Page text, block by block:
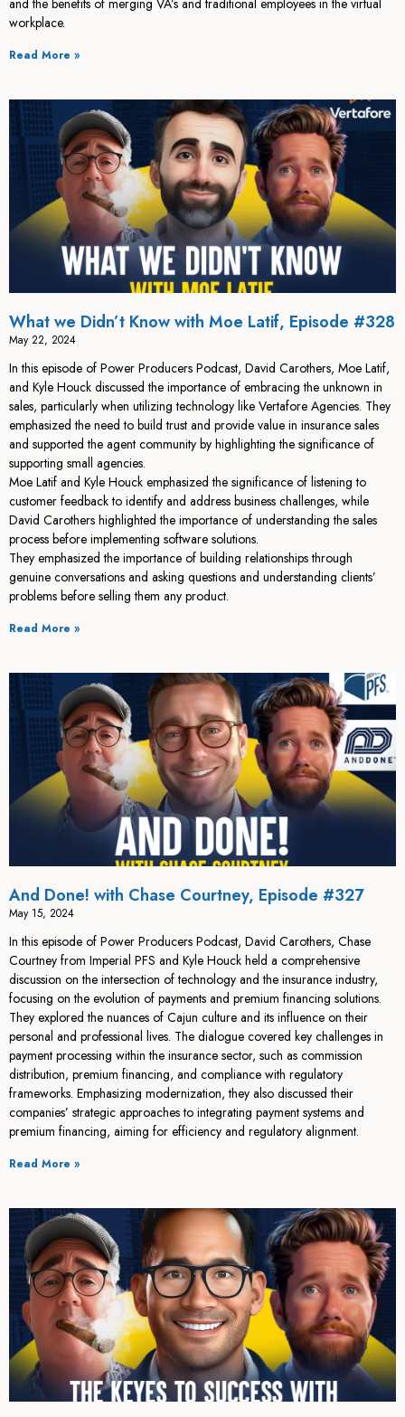
and the benefits of merging VA’s and traditional employees in the virtual
workplace.
Read More »
What we Didn’t Know with Moe Latif, Episode #328
May 22, 2024
In this episode of Power Producers Podcast, David Carothers, Moe Latif,
and Kyle Houck discussed the importance of embracing the unknown in
sales, particularly when utilizing technology like Vertafore Agencies. They
emphasized the need to build trust and provide value in insurance sales
and supported the agent community by highlighting the significance of
supporting small agencies.
Moe Latif and Kyle Houck emphasized the significance of listening to
customer feedback to identify and address business challenges, while
David Carothers highlighted the importance of understanding the sales
process before implementing software solutions.
They emphasized the importance of building relationships through
genuine conversations and asking questions and understanding clients’
problems before selling them any product.
Read More »
And Done! with Chase Courtney, Episode #327
May 15, 2024
In this episode of Power Producers Podcast, David Carothers, Chase
Courtney from Imperial PFS and Kyle Houck held a comprehensive
discussion on the intersection of technology and the insurance industry,
focusing on the evolution of payments and premium financing solutions.
They explored the nuances of Cajun culture and its influence on their
personal and professional lives. The dialogue covered key challenges in
payment processing within the insurance sector, such as commission
distribution, premium financing, and compliance with regulatory
frameworks. Emphasizing modernization, they also discussed their
companies’ strategic approaches to integrating payment systems and
premium financing, aiming for efficiency and regulatory alignment.
Read More »